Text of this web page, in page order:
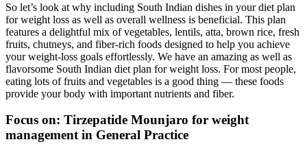
So let’s look at why including South Indian dishes in your diet plan
for weight loss as well as overall wellness is beneficial. This plan
features a delightful mix of vegetables, lentils, atta, brown rice, fresh
fruits, chutneys, and fiber-rich foods designed to help you achieve
your weight-loss goals effortlessly. We have an amazing as well as
flavorsome South Indian diet plan for weight loss. For most people,
eating lots of fruits and vegetables is a good thing — these foods
provide your body with important nutrients and fiber.
Focus on: Tirzepatide Mounjaro for weight
management in General Practice